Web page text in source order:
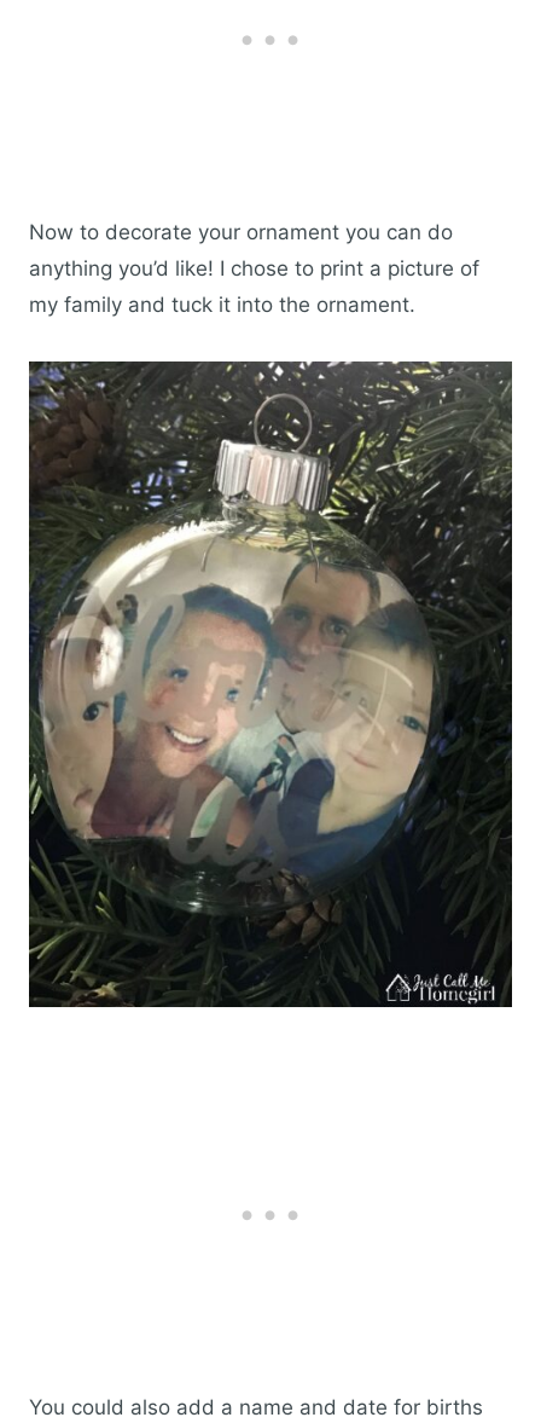
Now to decorate your ornament you can do
anything you’d like! I chose to print a picture of
my family and tuck it into the ornament.
You could also add a name and date for births